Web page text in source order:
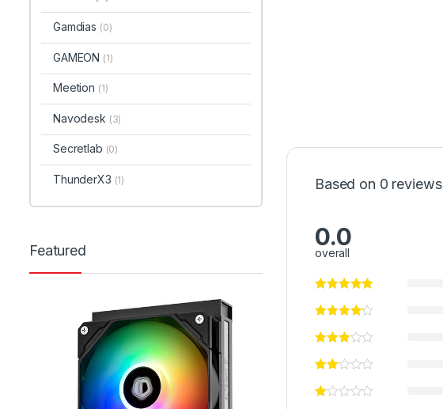
Based on 0 reviews
0.0
overall
Gamdias (0)
GAMEON (1)
Meetion (1)
Navodesk (3)
Secretlab (0)
ThunderX3 (1)
Featured